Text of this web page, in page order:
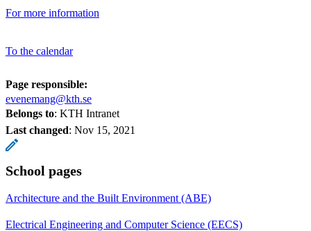
For more information
To the calendar
Page responsible:
evenemang@kth.se
Belongs to: KTH Intranet
Last changed: Nov 15, 2021
School pages
Architecture and the Built Environment (ABE)
Electrical Engineering and Computer Science (EECS)